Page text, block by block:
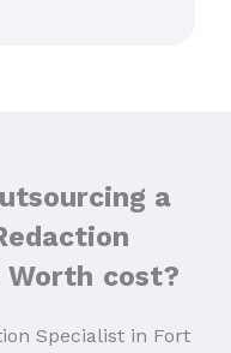
a
cost?
Specialist in Fort